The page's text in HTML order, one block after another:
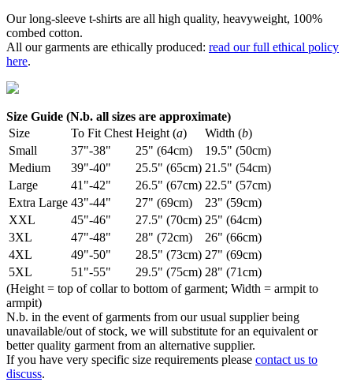
Our long-sleeve t-shirts are all high quality, heavyweight, 100%
combed cotton.
All our garments are ethically produced: read our full ethical policy
here.
Size Guide (N.b. all sizes are approximate)
Size
To Fit Chest Height (a) Width (b)
Small
37"-38" 25" (64cm)
19.5" (50cm)
Medium
39"-40" 25.5" (65cm) 21.5" (54cm)
Large
41"-42" 26.5" (67cm) 22.5" (57cm)
Extra Large 43"-44" 27" (69cm)
23" (59cm)
XXL
45"-46" 27.5" (70cm) 25" (64cm)
3XL
47"-48" 28" (72cm)
26" (66cm)
4XL
49"-50" 28.5" (73cm) 27" (69cm)
5XL
51"-55" 29.5" (75cm) 28" (71cm)
(Height = top of collar to bottom of garment; Width = armpit to
armpit)
N.b. in the event of garments from our usual supplier being
unavailable/out of stock, we will substitute for an equivalent or
better quality garment from an alternative supplier.
If you have very specific size requirements please contact us to
discuss.